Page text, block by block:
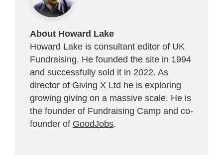
About Howard Lake
Howard Lake is consultant editor of UK
Fundraising. He founded the site in 1994
and successfully sold it in 2022. As
director of Giving X Ltd he is exploring
growing giving on a massive scale. He is
the founder of Fundraising Camp and co-
founder of GoodJobs.